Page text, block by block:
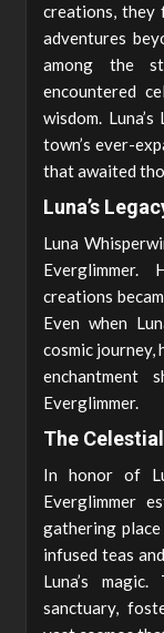
creations, they
adventures
among the
encountered
wisdom.
town’s ever-
that awaited
Luna’s
Luna
creations
Even when
cosmic
Everglimmer.
The
In honor of
Everglimmer
gathering
infused teas
Luna’s
sanctuary,